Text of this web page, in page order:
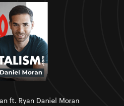
ft. Ryan Daniel Moran